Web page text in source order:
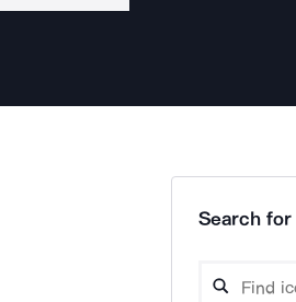
Search